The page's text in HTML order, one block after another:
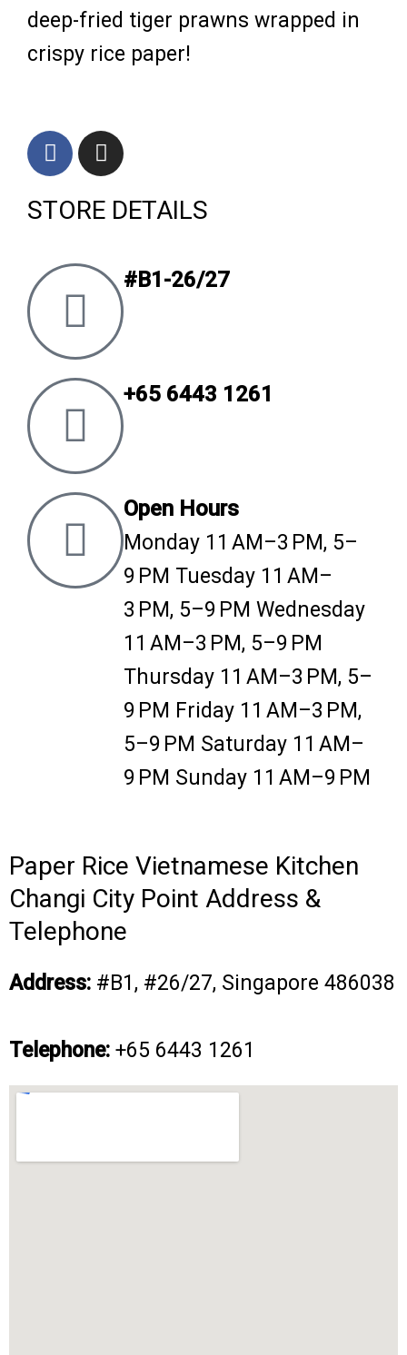
deep-fried tiger prawns wrapped in
crispy rice paper!
F
a
e
o
I
n
t
r
m
STORE DETAILS
#B1-26/27
+65 6443 1261
Open Hours
Monday 11 AM–3 PM, 5–
9 PM Tuesday 11 AM–
3 PM, 5–9 PM Wednesday
11 AM–3 PM, 5–9 PM
Thursday 11 AM–3 PM, 5–
9 PM Friday 11 AM–3 PM,
5–9 PM Saturday 11 AM–
9 PM Sunday 11 AM–9 PM
Paper Rice Vietnamese Kitchen
Changi City Point Address &
Telephone
Address: #B1, #26/27, Singapore 486038
Telephone: +65 6443 1261